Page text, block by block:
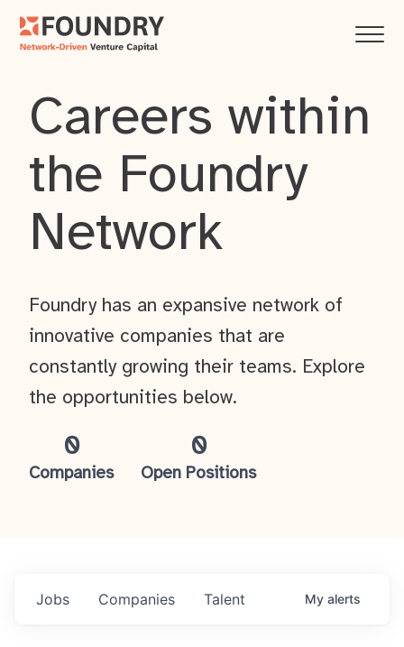
Careers within
the Foundry
Network
0
Companies
0
Open Positions
Foundry has an expansive network of
innovative companies that are
constantly growing their teams. Explore
the opportunities below.
Jobs Companies Talent My alerts